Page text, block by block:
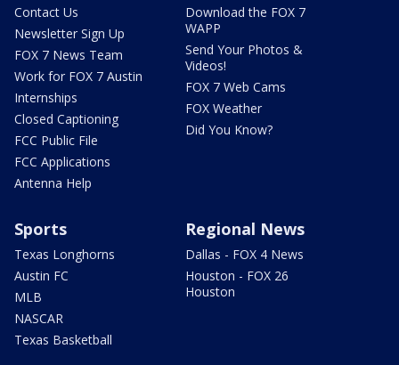
Contact Us
Newsletter Sign Up
FOX 7 News Team
Work for FOX 7 Austin
Internships
Closed Captioning
FCC Public File
FCC Applications
Antenna Help
Download the FOX 7
WAPP
Send Your Photos &
Videos!
FOX 7 Web Cams
FOX Weather
Did You Know?
Sports
Texas Longhorns
Austin FC
MLB
NASCAR
Texas Basketball
Regional News
Dallas - FOX 4 News
Houston - FOX 26
Houston